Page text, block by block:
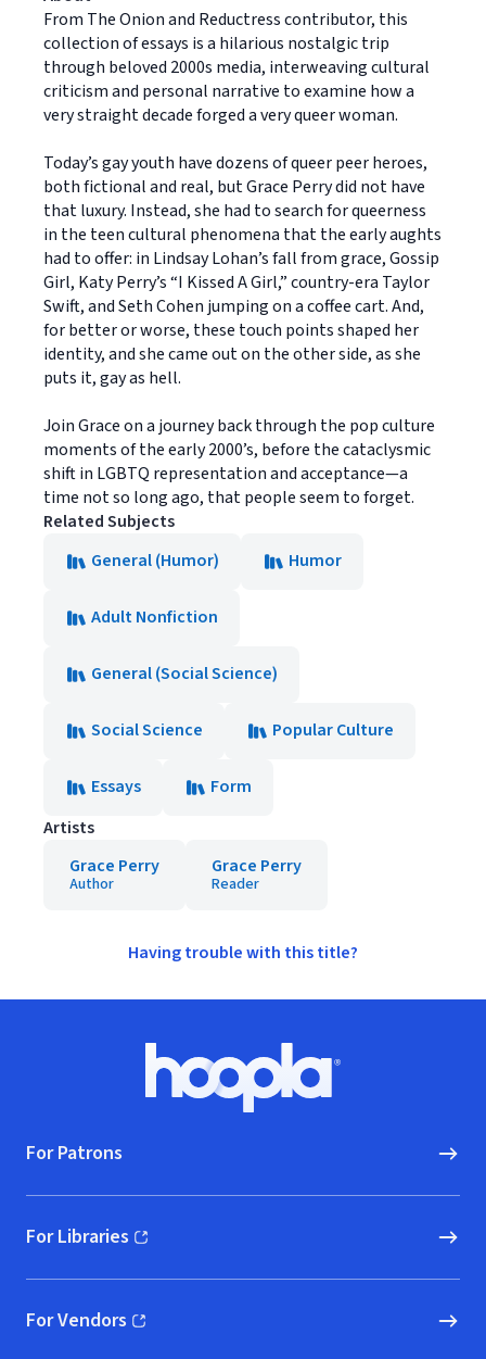
From The Onion and Reductress contributor, this
collection of essays is a hilarious nostalgic trip
through beloved 2000s media, interweaving cultural
criticism and personal narrative to examine how a
very straight decade forged a very queer woman.
Today’s gay youth have dozens of queer peer heroes,
both fictional and real, but Grace Perry did not have
that luxury. Instead, she had to search for queerness
in the teen cultural phenomena that the early aughts
had to offer: in Lindsay Lohan’s fall from grace, Gossip
Girl, Katy Perry’s “I Kissed A Girl,” country-era Taylor
Swift, and Seth Cohen jumping on a coffee cart. And,
for better or worse, these touch points shaped her
identity, and she came out on the other side, as she
puts it, gay as hell.
Join Grace on a journey back through the pop culture
moments of the early 2000’s, before the cataclysmic
shift in LGBTQ representation and acceptance—a
time not so long ago, that people seem to forget.
Related Subjects
General (Humor)
Humor
Adult Nonfiction
General (Social Science)
Social Science Popular Culture
Essays
Form
Artists
Grace Perry
Author
Grace Perry
Reader
Having trouble with this title?
Hoopla logo, Go to homepage
For Patrons
For Libraries
(opens in new window)
For Vendors
(opens in new window)